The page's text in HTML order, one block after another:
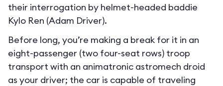
their interrogation by helmet-headed baddie
Kylo Ren (Adam Driver).
Before long, you’re making a break for it in an
eight-passenger (two four-seat rows) troop
transport with an animatronic astromech droid
as your driver; the car is capable of traveling